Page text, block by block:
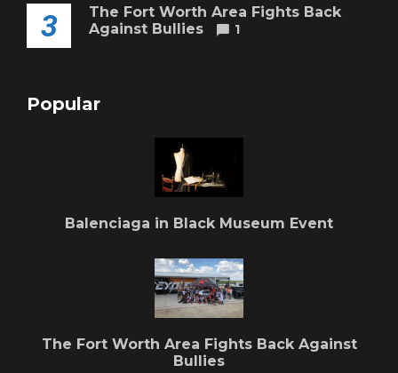
3
The Fort Worth Area Fights Back
Against Bullies
1
Popular
Balenciaga in Black Museum Event
The Fort Worth Area Fights Back Against
Bullies